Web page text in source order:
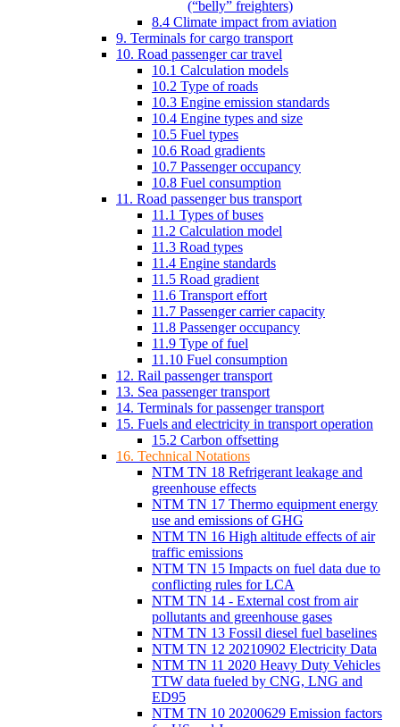
(“belly” freighters)
8.4 Climate impact from aviation
9. Terminals for cargo transport
10. Road passenger car travel
10.1 Calculation models
10.2 Type of roads
10.3 Engine emission standards
10.4 Engine types and size
10.5 Fuel types
10.6 Road gradients
10.7 Passenger occupancy
10.8 Fuel consumption
11. Road passenger bus transport
11.1 Types of buses
11.2 Calculation model
11.3 Road types
11.4 Engine standards
11.5 Road gradient
11.6 Transport effort
11.7 Passenger carrier capacity
11.8 Passenger occupancy
11.9 Type of fuel
11.10 Fuel consumption
12. Rail passenger transport
13. Sea passenger transport
14. Terminals for passenger transport
15. Fuels and electricity in transport operation
15.2 Carbon offsetting
16. Technical Notations
NTM TN 18 Refrigerant leakage and
greenhouse effects
NTM TN 17 Thermo equipment energy
use and emissions of GHG
NTM TN 16 High altitude effects of air
traffic emissions
NTM TN 15 Impacts on fuel data due to
conflicting rules for LCA
NTM TN 14 - External cost from air
pollutants and greenhouse gases
NTM TN 13 Fossil diesel fuel baselines
NTM TN 12 20210902 Electricity Data
NTM TN 11 2020 Heavy Duty Vehicles
TTW data fueled by CNG, LNG and
ED95
NTM TN 10 20200629 Emission factors